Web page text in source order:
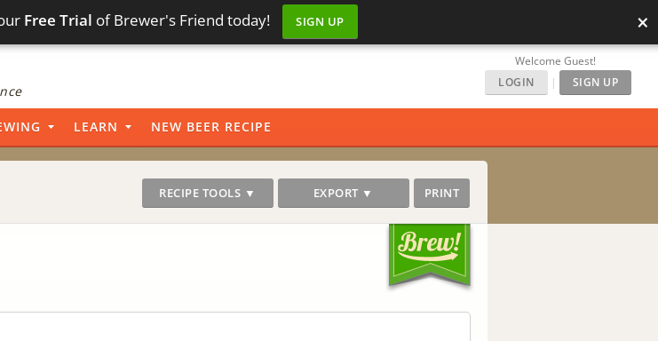
Free Trial of Brewer's Friend today! SIGN UP ×
Welcome Guest!
LOGIN
| SIGN UP
LEARN NEW BEER RECIPE
RECIPE TOOLS ▼ EXPORT ▼ PRINT